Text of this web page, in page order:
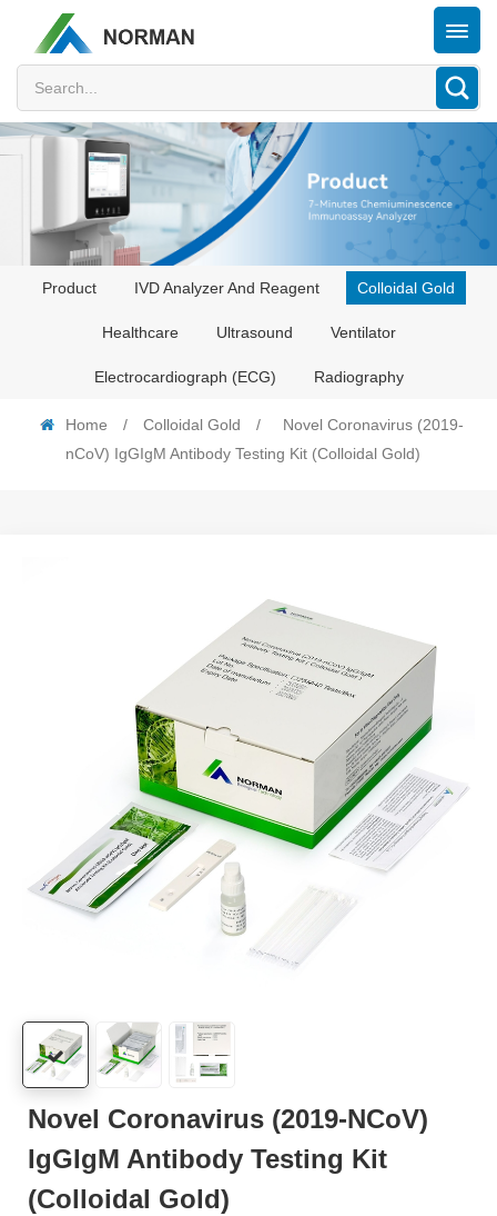
Product IVD Analyzer And Reagent Colloidal Gold
Healthcare Ultrasound Ventilator
Electrocardiograph (ECG) Radiography
Home / Colloidal Gold /
Novel Coronavirus (2019-
nCoV) IgGIgM Antibody Testing Kit (Colloidal Gold)
Novel Coronavirus (2019-NCoV)
IgGIgM Antibody Testing Kit
(Colloidal Gold)